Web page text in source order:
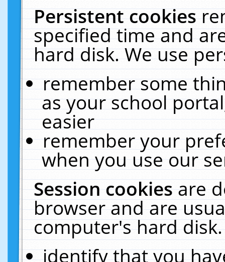
Persistent cookies
specified time and
hard disk. We use
remember some
as your school
easier
remember your
when you use our
Session cookiesare
browser and are
computer's hard
identify that you